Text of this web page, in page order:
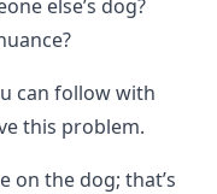
else’s dog?
can follow with
this problem.
on the dog; that’s